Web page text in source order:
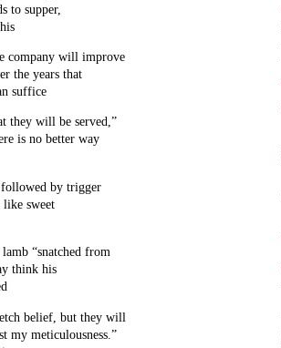
to supper,
company will improve
the years that
suffice
they will be served,”
is no better way
followed by trigger
like sweet
“snatched from
think his
belief, but they will
my meticulousness.”